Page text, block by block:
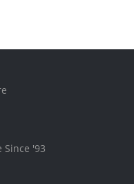
Since '93